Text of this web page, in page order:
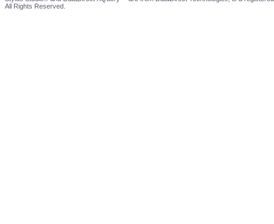
All Rights Reserved.